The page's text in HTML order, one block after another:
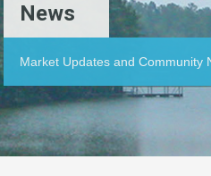
News
Market Updates and Community